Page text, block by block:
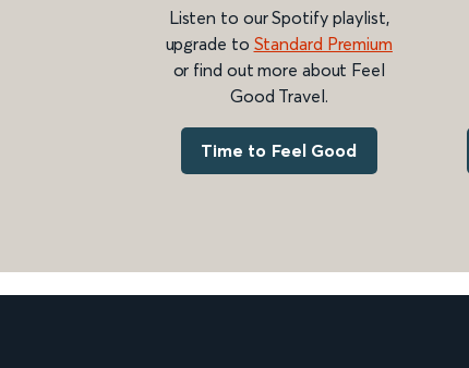
Listen to our Spotify playlist,
upgrade to Standard Premium
or find out more about Feel
Good Travel.
Time to Feel Good